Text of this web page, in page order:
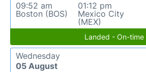
09:52 am
Boston (BOS)
01:12 pm
Mexico City
(MEX)
Landed - On-time
Wednesday
05 August